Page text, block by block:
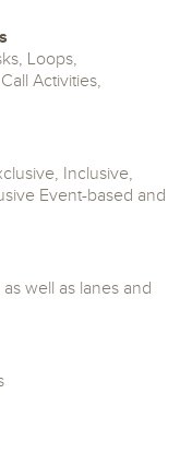
Loops,
Activities,
Inclusive,
Event-based and
well as lanes and